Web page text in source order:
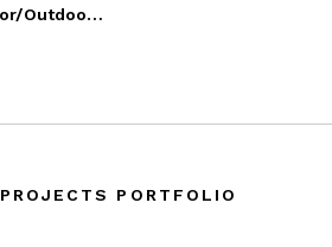
Buddha Fragment - Indoor/Outdoor Sculpture
PROJECTS PORTFOLIO